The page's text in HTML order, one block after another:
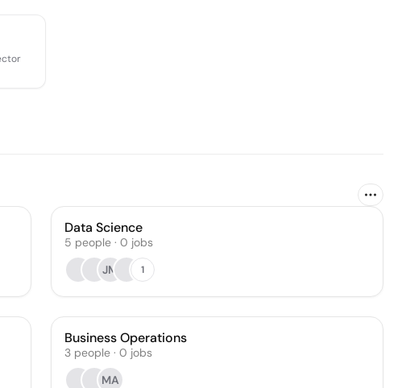
Data Science
5 people· 0 jobs
JM
1
Business Operations
3 people· 0 jobs
MA